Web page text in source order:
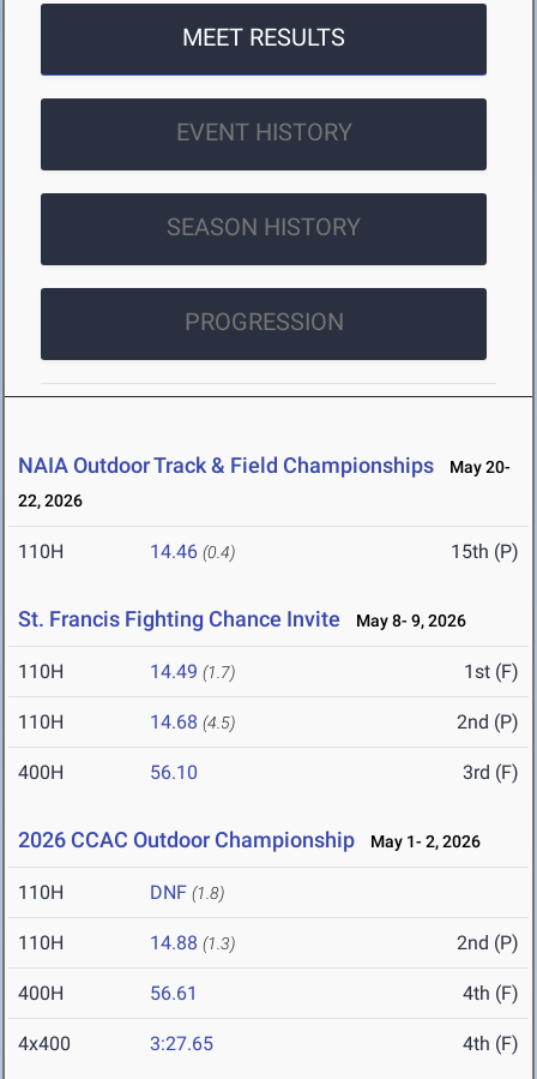
MEET RESULTS
EVENT HISTORY
SEASON HISTORY
PROGRESSION
NAIA Outdoor Track & Field Championships
May 20-
22, 2026
110H 14.46 (0.4) 15th (P)
St. Francis Fighting Chance Invite May 8- 9, 2026
110H 14.49 (1.7) 1st (F)
110H 14.68 (4.5) 2nd (P)
400H 56.10 3rd (F)
2026 CCAC Outdoor Championship May 1- 2, 2026
110H DNF (1.8)
110H 14.88 (1.3) 2nd (P)
400H 56.61 4th (F)
4x400 3:27.65 4th (F)